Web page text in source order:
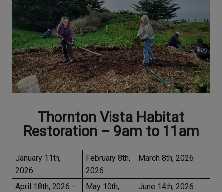
Thornton Vista Habitat
Restoration – 9am to 11 am
January 11th,
2026
February 8th,
2026
March 8th, 2026
April 18th, 2026 –
May 10th,
June 14th, 2026